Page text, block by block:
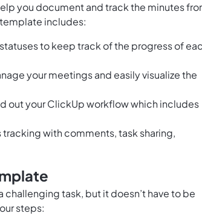
you document and track the minutes
template includes:
to keep track of the progress of
your meetings and easily visualize the
out your ClickUp workflow which includes
with comments, task sharing,
task, but it doesn’t have to be
steps: